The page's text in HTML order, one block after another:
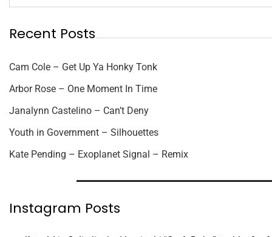
Recent Posts
Cam Cole – Get Up Ya Honky Tonk
Arbor Rose – One Moment In Time
Janalynn Castelino – Can’t Deny
Youth in Government – Silhouettes
Kate Pending – Exoplanet Signal – Remix
Instagram Posts